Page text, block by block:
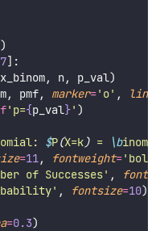
)
]:
n, p_val)
pmf, marker=' o' ,
f'p={p_val}' )
$P(X=k) = \b
=11, fontweight=' bold
of Successes' ,
' , fontsize=10)
=0.3)